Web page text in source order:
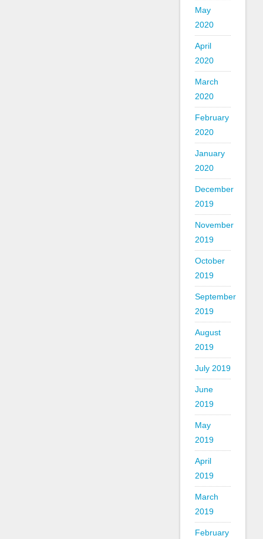
May
2020
April
2020
March
2020
February
2020
January
2020
December
2019
November
2019
October
2019
September
2019
August
2019
July 2019
June
2019
May
2019
April
2019
March
2019
February